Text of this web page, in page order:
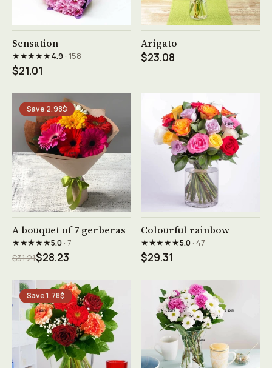
See product →
Sensation
★★★★★4.9· 158
$21.01
See product →
Arigato
$23.08
Save 2.98$
See product →
A bouquet of 7 gerberas
★★★★★5.0· 7
$31.21$28.23
See product →
Colourful rainbow
★★★★★5.0· 47
$29.31
Save 1.78$